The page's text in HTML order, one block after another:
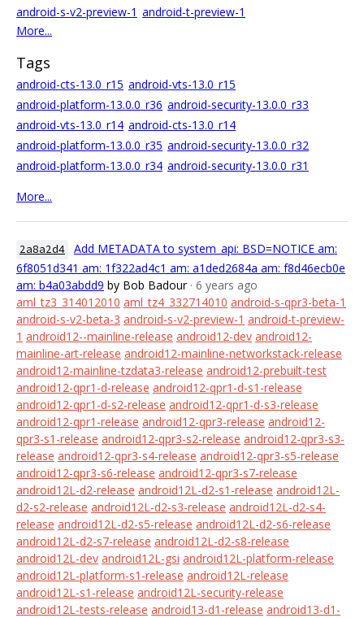
android-s-v2-preview-1 android-t-preview-1
More...
Tags
android-cts-13.0_r15 android-vts-13.0_r15
android-platform-13.0.0_r36 android-security-13.0.0_r33
android-vts-13.0_r14 android-cts-13.0_r14
android-platform-13.0.0_r35 android-security-13.0.0_r32
android-platform-13.0.0_r34 android-security-13.0.0_r31
More...
2a8a2d4
Add METADATA to system_api: BSD=NOTICE am:
6f8051d341 am: 1f322ad4c1 am: a1ded2684a am: f8d46ecb0e
am: b4a03abdd9 by Bob Badour · 6 years ago
aml_tz3_314012010 aml_tz4_332714010 android-s-qpr3-beta-1
android-s-v2-beta-3 android-s-v2-preview-1 android-t-preview-
1 android12--mainline-release android12-dev android12-
mainline-art-release android12-mainline-networkstack-release
android12-mainline-tzdata3-release android12-prebuilt-test
android12-qpr1-d-release android12-qpr1-d-s1-release
android12-qpr1-d-s2-release android12-qpr1-d-s3-release
android12-qpr1-release android12-qpr3-release android12-
qpr3-s1-release android12-qpr3-s2-release android12-qpr3-s3-
release android12-qpr3-s4-release android12-qpr3-s5-release
android12-qpr3-s6-release android12-qpr3-s7-release
android12L-d2-release android12L-d2-s1-release android12L-
d2-s2-release android12L-d2-s3-release android12L-d2-s4-
release android12L-d2-s5-release android12L-d2-s6-release
android12L-d2-s7-release android12L-d2-s8-release
android12L-dev android12L-gsi android12L-platform-release
android12L-platform-s1-release android12L-release
android12L-s1-release android12L-security-release
android12L-tests-release android13-d1-release android13-d1-